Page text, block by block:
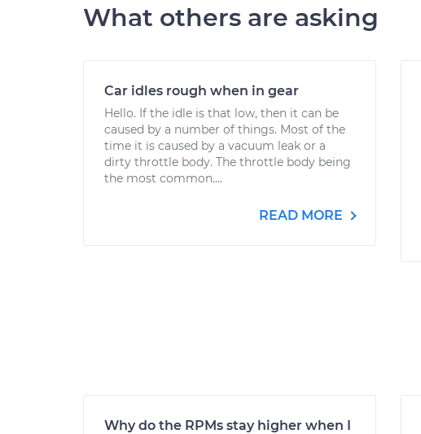
What others are asking
Car idles rough when in gear
Hello. If the idle is that low, then it can be
caused by a number of things. Most of the
time it is caused by a vacuum leak or a
dirty throttle body. The throttle body being
the most common....
READ MORE
Why do the RPMs stay higher when I